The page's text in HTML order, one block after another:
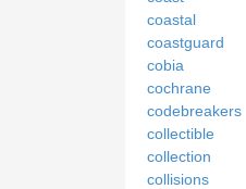
coastal
coastguard
cobia
cochrane
codebreakers
collectible
collection
collisions